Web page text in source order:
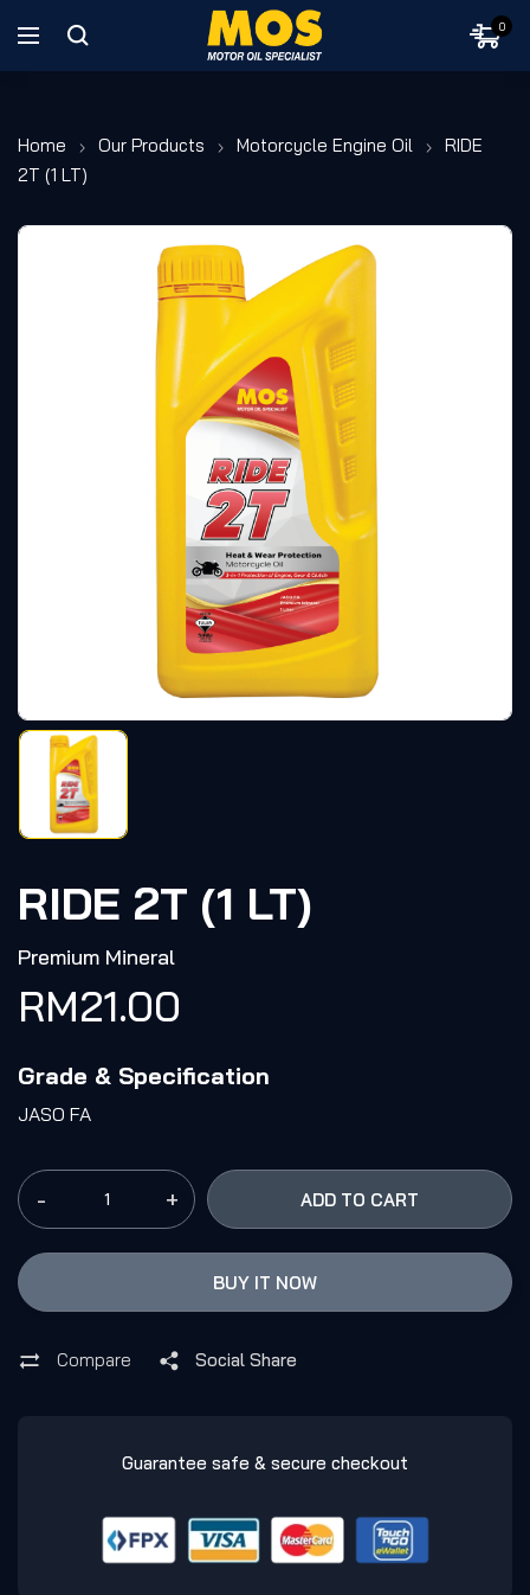
0
Home Our Products Motorcycle Engine Oil
RIDE
2T (1 LT)
RIDE 2T (1 LT)
Premium Mineral
RM21.00
Grade & Specification
JASO FA
- + ADD TO CART
BUY IT NOW
Compare Social Share
Guarantee safe & secure checkout